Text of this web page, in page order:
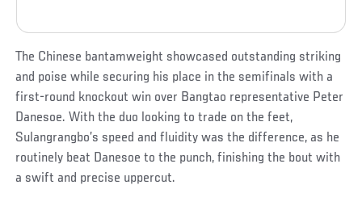
The Chinese bantamweight showcased outstanding striking
and poise while securing his place in the semifinals with a
first-round knockout win over Bangtao representative Peter
Danesoe. With the duo looking to trade on the feet,
Sulangrangbo’s speed and fluidity was the difference, as he
routinely beat Danesoe to the punch, finishing the bout with
a swift and precise uppercut.